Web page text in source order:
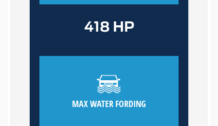
418 HP
MAX WATER FORDING